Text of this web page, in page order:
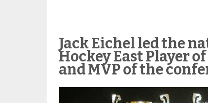
Jack Eichel led the
Hockey East Player
and MVP of the